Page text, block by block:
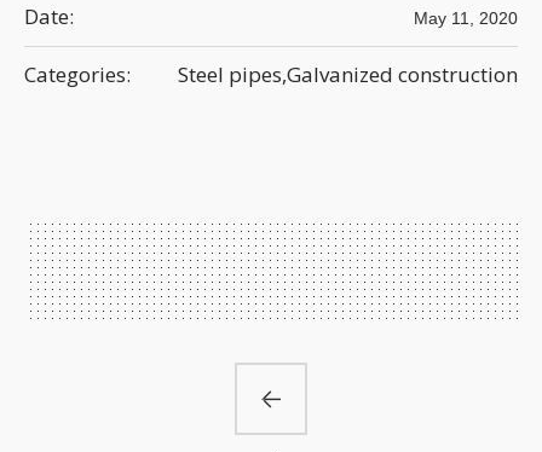
Date: May 11, 2020
Categories: Steel pipes,Galvanized construction